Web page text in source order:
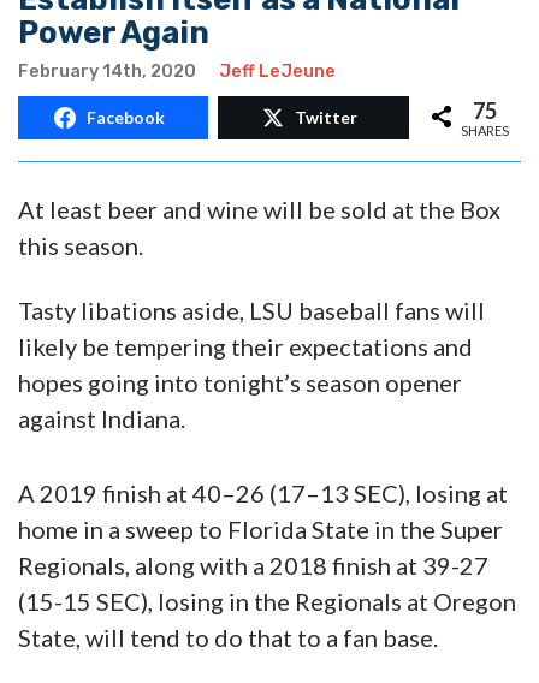
At least beer and wine will be sold at the Box
this season.
Tasty libations aside, LSU baseball fans will
likely be tempering their expectations and
hopes going into tonight’s season opener
against Indiana.
A 2019 finish at 40–26 (17–13 SEC), losing at
home in a sweep to Florida State in the Super
Regionals, along with a 2018 finish at 39-27
(15-15 SEC), losing in the Regionals at Oregon
But it’s more than that. It’s bad baserunning.
It’s questionable strategies at the plate. It’s a
lack of left-handed pitching.
It’s losing midweek game after midweek game